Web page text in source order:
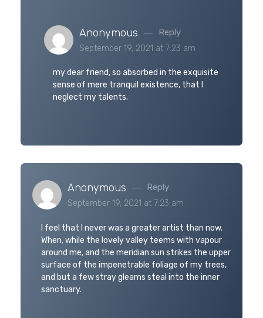
Anonymous
September 19, 2021 at 7:23 am
my dear friend, so absorbed in the exquisite
sense of mere tranquil existence, that I
neglect my talents.
Reply
Anonymous
September 19, 2021 at 7:23 am
I feel that I never was a greater artist than now.
When, while the lovely valley teems with vapour
around me, and the meridian sun strikes the upper
surface of the impenetrable foliage of my trees,
and but a few stray gleams steal into the inner
sanctuary.
Reply